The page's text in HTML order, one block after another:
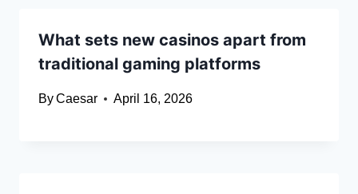
What sets new casinos apart from
traditional gaming platforms
ByCaesar April 16, 2026